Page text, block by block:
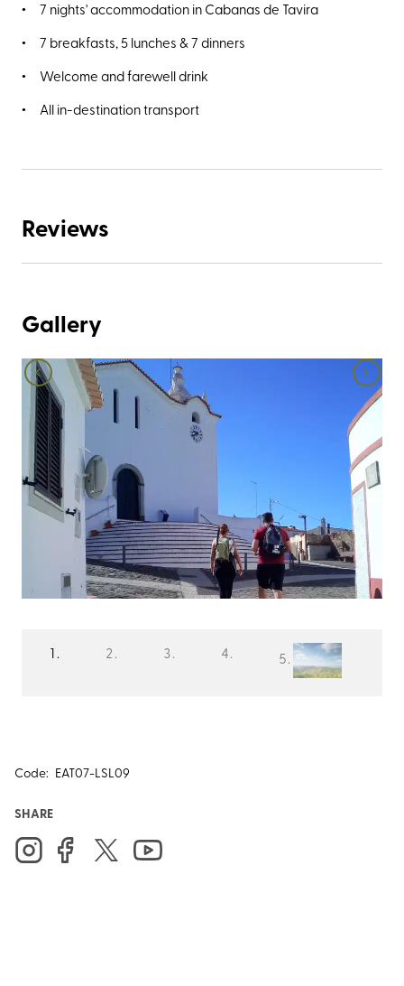
7 nights' accommodation in Cabanas de Tavira
7 breakfasts, 5 lunches & 7 dinners
Welcome and farewell drink
All in-destination transport
Reviews
Gallery
Code: EAT07-LSL09
SHARE